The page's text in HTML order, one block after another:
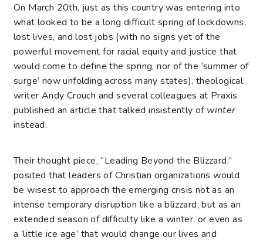
On March 20th, just as this country was entering into
what looked to be a long difficult spring of lockdowns,
lost lives, and lost jobs (with no signs yet of the
powerful movement for racial equity and justice that
would come to define the spring, nor of the ‘summer of
surge’ now unfolding across many states), theological
writer Andy Crouch and several colleagues at Praxis
published an article that talked insistently of winter
instead.
Their thought piece, “Leading Beyond the Blizzard,”
posited that leaders of Christian organizations would
be wisest to approach the emerging crisis not as an
intense temporary disruption like a blizzard, but as an
extended season of difficulty like a winter, or even as
a ‘little ice age’ that would change our lives and